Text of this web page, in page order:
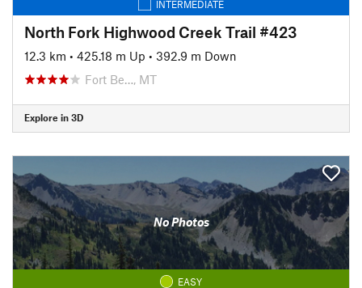
INTERMEDIATE
North Fork Highwood Creek Trail #423
12.3 km • 425.18 m Up • 392.9 m Down
Fort Be…, MT
Explore in 3D
No Photos
EASY